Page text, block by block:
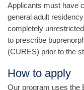
Applicants must have
general adult
completely
to prescribe
(CURES) prior to the
How to apply
Our program uses the